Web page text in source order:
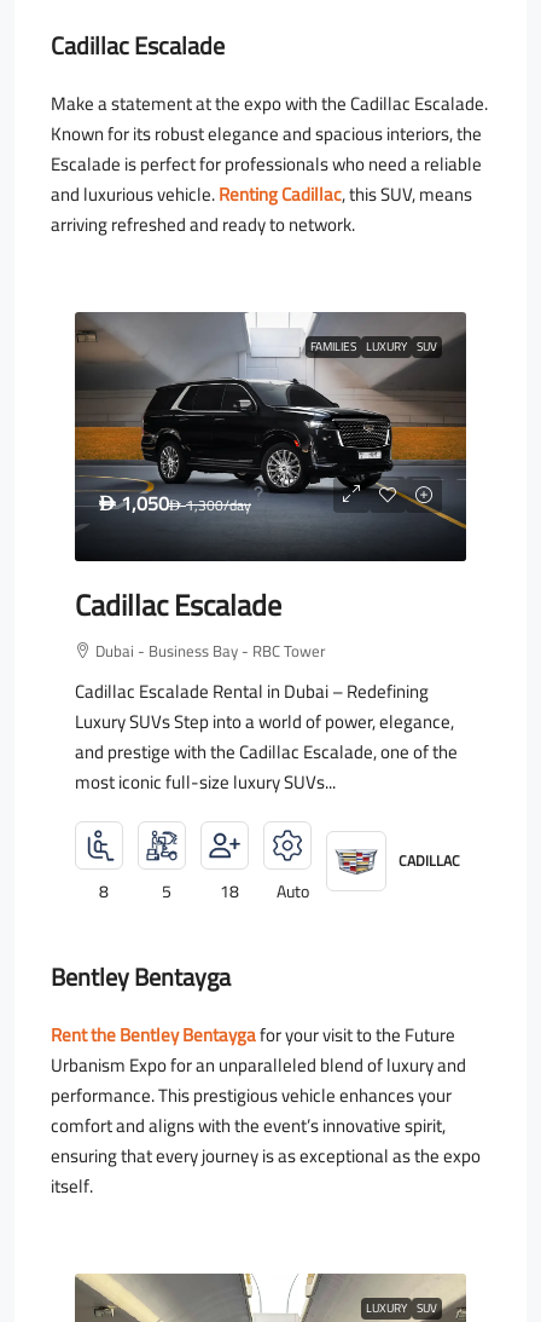
Cadillac Escalade
Make a statement at the expo with the Cadillac Escalade.
Known for its robust elegance and spacious interiors, the
Escalade is perfect for professionals who need a reliable
and luxurious vehicle.Renting Cadillac, this SUV, means
arriving refreshed and ready to network.
FAMILIES LUXURY SUV
D1,050D1,300/day
Cadillac Escalade
Dubai - Business Bay - RBC Tower
Cadillac Escalade Rental in Dubai – Redefining
Luxury SUVs Step into a world of power, elegance,
and prestige with the Cadillac Escalade, one of the
most iconic full-size luxury SUVs...
8 5 18 Auto
CADILLAC
Bentley Bentayga
Rent the Bentley Bentaygafor your visit to the Future
Urbanism Expo for an unparalleled blend of luxury and
performance. This prestigious vehicle enhances your
comfort and aligns with the event’s innovative spirit,
ensuring that every journey is as exceptional as the expo
itself.
LUXURY SUV